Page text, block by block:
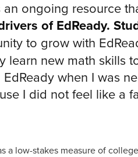
ongoing resource
of EdReady.
to grow with
learn new math skills
when I was
I did not feel like a
a low-stakes measure of